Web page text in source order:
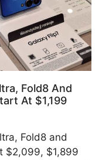
Fold8 And
At $1,199
Fold8 and
$2,099, $1,899